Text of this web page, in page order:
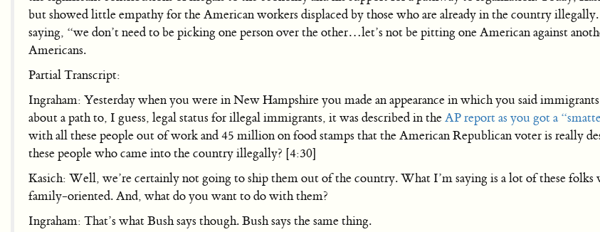
but showed little empathy for the American workers displaced by those who are already in the country
saying, “we don’t need to be picking one person over the other…let’s not be pitting one American against
Americans.
Partial Transcript:
Ingraham: Yesterday when you were in New Hampshire you made an appearance in which you said
about a path to, I guess, legal status for illegal immigrants, it was described in theAP report as you got a
with all these people out of work and 45 million on food stamps that the American Republican voter is really
these people who came into the country illegally? [4:30]
Kasich: Well, we’re certainly not going to ship them out of the country. What I’m saying is a lot of these folks
family-oriented. And, what do you want to do with them?
Ingraham: That’s what Bush says though. Bush says the same thing.